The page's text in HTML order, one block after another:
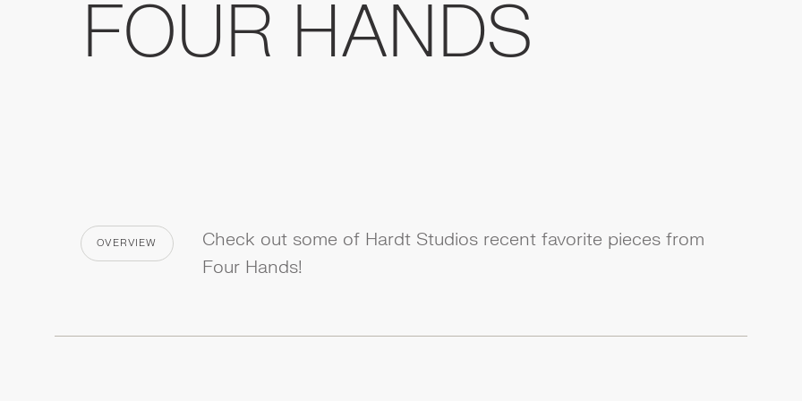
FOUR HANDS
OVERVIEW
CATEGORY
Check out some of Hardt Studios recent favorite pieces from
Four Hands!